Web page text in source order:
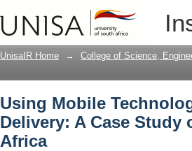
Using Mobile
on the Pension
UnisaIR Home → College of Science,
Using Mobile
Delivery: A Case
Africa